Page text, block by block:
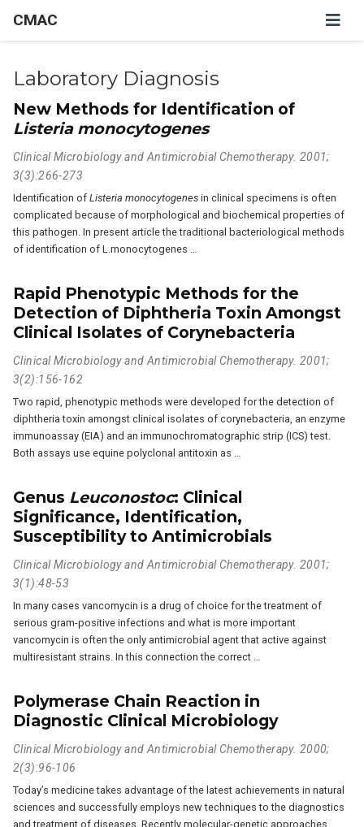
CMAC
Laboratory Diagnosis
New Methods for Identification of
Listeria monocytogenes
Clinical Microbiology and Antimicrobial Chemotherapy. 2001;
3(3):266-273
Identification of Listeria monocytogenes in clinical specimens is often
complicated because of morphological and biochemical properties of
this pathogen. In present article the traditional bacteriological methods
of identification of L.monocytogenes …
Rapid Phenotypic Methods for the
Detection of Diphtheria Toxin Amongst
Clinical Isolates of Corynebacteria
Clinical Microbiology and Antimicrobial Chemotherapy. 2001;
3(2):156-162
Two rapid, phenotypic methods were developed for the detection of
diphtheria toxin amongst clinical isolates of corynebacteria, an enzyme
immunoassay (EIA) and an immunochromatographic strip (ICS) test.
Both assays use equine polyclonal antitoxin as …
Genus Leuconostoc: Clinical
Significance, Identification,
Susceptibility to Antimicrobials
Clinical Microbiology and Antimicrobial Chemotherapy. 2001;
3(1):48-53
In many cases vancomycin is a drug of choice for the treatment of
serious gram-positive infections and what is more important
vancomycin is often the only antimicrobial agent that active against
multiresistant strains. In this connection the correct …
Polymerase Chain Reaction in
Diagnostic Clinical Microbiology
Clinical Microbiology and Antimicrobial Chemotherapy. 2000;
2(3):96-106
Today’s medicine takes advantage of the latest achievements in natural
sciences and successfully employs new techniques to the diagnostics
and treatment of diseases. Recently molecular-genetic approaches